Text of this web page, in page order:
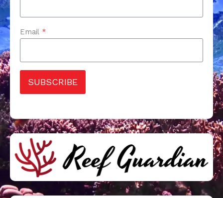
Email *
SUBSCRIBE